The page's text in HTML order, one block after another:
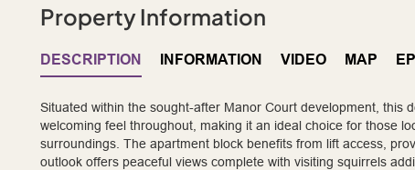
Property Information
DESCRIPTION INFORMATION VIDEO MAP
Situated within the sought-after Manor Court development, this
welcoming feel throughout, making it an ideal choice for those
surroundings. The apartment block benefits from lift access,
outlook offers peaceful views complete with visiting squirrels